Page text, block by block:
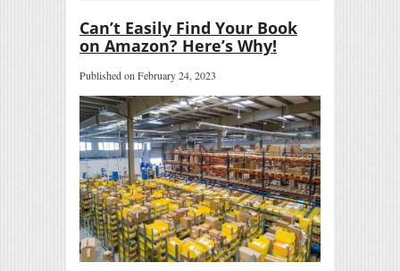
Can’t Easily Find Your Book
on Amazon? Here’s Why!
Published on February 24, 2023